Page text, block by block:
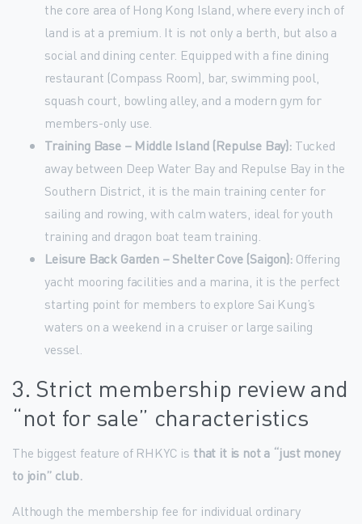
the core area of Hong Kong Island, where every inch of
land is at a premium. It is not only a berth, but also a
social and dining center. Equipped with a fine dining
restaurant (Compass Room), bar, swimming pool,
squash court, bowling alley, and a modern gym for
members-only use.
Training Base – Middle Island (Repulse Bay):Tucked
away between Deep Water Bay and Repulse Bay in the
Southern District, it is the main training center for
sailing and rowing, with calm waters, ideal for youth
training and dragon boat team training.
Leisure Back Garden – Shelter Cove (Saigon):Offering
yacht mooring facilities and a marina, it is the perfect
starting point for members to explore Sai Kung’s
waters on a weekend in a cruiser or large sailing
vessel.
3. Strict membership review and
“not for sale” characteristics
The biggest feature of RHKYC is that it is not a “just money
to join” club.
Although the membership fee for individual ordinary